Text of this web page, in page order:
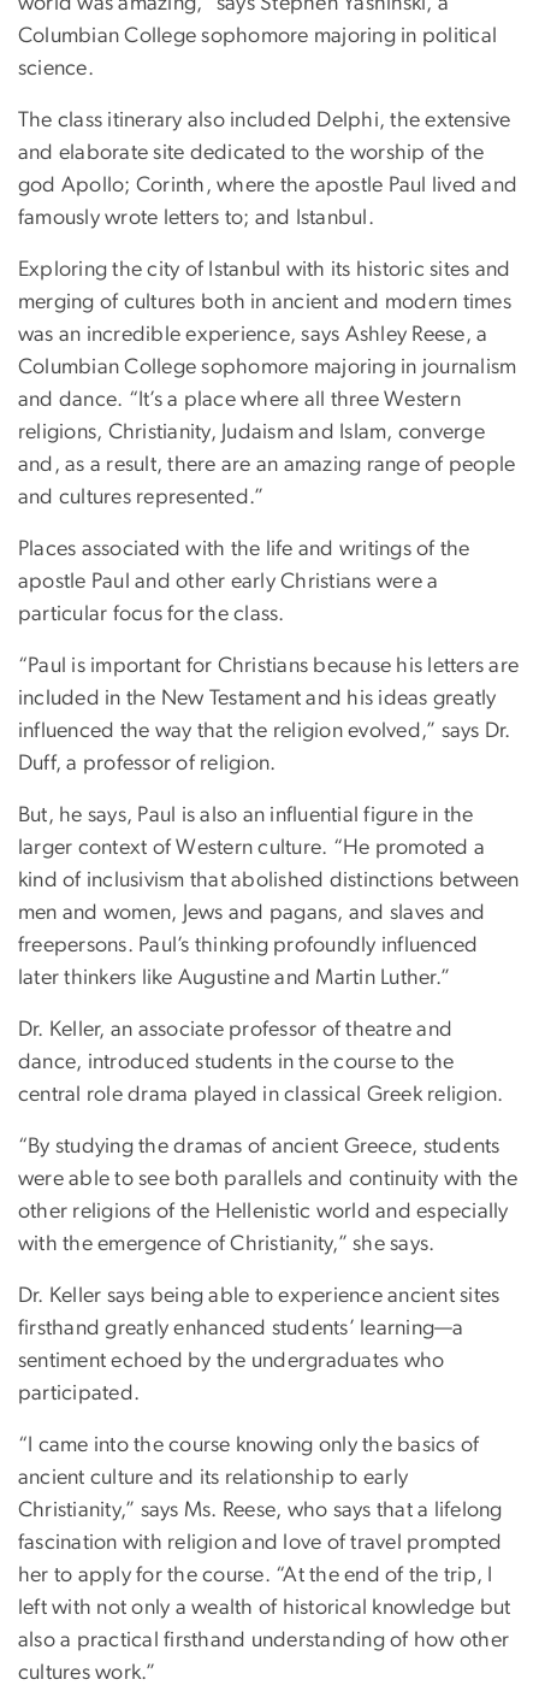
Columbian College sophomore majoring in political
science.
The class itinerary also included Delphi, the extensive
and elaborate site dedicated to the worship of the
god Apollo; Corinth, where the apostle Paul lived and
famously wrote letters to; and Istanbul.
Exploring the city of Istanbul with its historic sites and
merging of cultures both in ancient and modern times
was an incredible experience, says Ashley Reese, a
Columbian College sophomore majoring in journalism
and dance. “It’s a place where all three Western
religions, Christianity, Judaism and Islam, converge
and, as a result, there are an amazing range of people
and cultures represented.”
Places associated with the life and writings of the
apostle Paul and other early Christians were a
particular focus for the class.
“Paul is important for Christians because his letters are
included in the New Testament and his ideas greatly
influenced the way that the religion evolved,” says Dr.
Duff, a professor of religion.
But, he says, Paul is also an influential figure in the
larger context of Western culture. “He promoted a
kind of inclusivism that abolished distinctions between
men and women, Jews and pagans, and slaves and
freepersons. Paul’s thinking profoundly influenced
later thinkers like Augustine and Martin Luther.”
Dr. Keller, an associate professor of theatre and
dance, introduced students in the course to the
central role drama played in classical Greek religion.
“By studying the dramas of ancient Greece, students
were able to see both parallels and continuity with the
other religions of the Hellenistic world and especially
with the emergence of Christianity,” she says.
Dr. Keller says being able to experience ancient sites
firsthand greatly enhanced students’ learning—a
sentiment echoed by the undergraduates who
participated.
“I came into the course knowing only the basics of
ancient culture and its relationship to early
Christianity,” says Ms. Reese, who says that a lifelong
fascination with religion and love of travel prompted
her to apply for the course. “At the end of the trip, I
left with not only a wealth of historical knowledge but
also a practical firsthand understanding of how other
cultures work.”